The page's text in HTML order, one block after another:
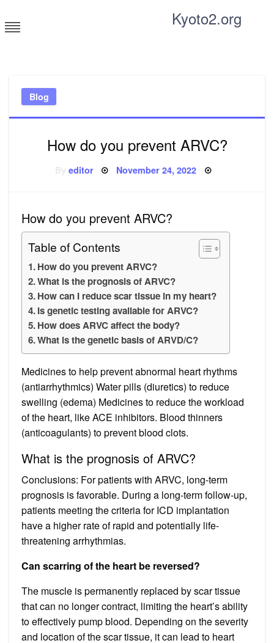
to
content
Kyoto2.org
Blog
How do you prevent ARVC?
editor Posted
November 24, 2022
How do you prevent ARVC?
Table of Contents
How do you prevent ARVC?
What is the prognosis of ARVC?
How can I reduce scar tissue in my heart?
Is genetic testing available for ARVC?
How does ARVC affect the body?
What is the genetic basis of ARVD/C?
Medicines to help prevent abnormal heart rhythms
(antiarrhythmics) Water pills (diuretics) to reduce
swelling (edema) Medicines to reduce the workload
of the heart, like ACE inhibitors. Blood thinners
(anticoagulants) to prevent blood clots.
What is the prognosis of ARVC?
Conclusions: For patients with ARVC, long-term
prognosis is favorable. During a long-term follow-up,
patients meeting the criteria for ICD implantation
have a higher rate of rapid and potentially life-
threatening arrhythmias.
Can scarring of the heart be reversed?
The muscle is permanently replaced by scar tissue
that can no longer contract, limiting the heart’s ability
to effectively pump blood. Depending on the severity
and location of the scar tissue, it can lead to heart